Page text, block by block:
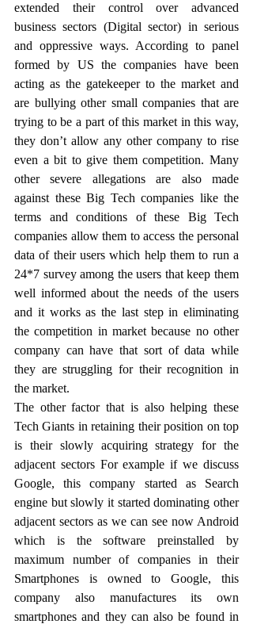
extended their control over advanced
business sectors (Digital sector) in serious
and oppressive ways. According to panel
formed by US the companies have been
acting as the gatekeeper to the market and
are bullying other small companies that are
trying to be a part of this market in this way,
they don’t allow any other company to rise
even a bit to give them competition. Many
other severe allegations are also made
against these Big Tech companies like the
terms and conditions of these Big Tech
companies allow them to access the personal
data of their users which help them to run a
24*7 survey among the users that keep them
well informed about the needs of the users
and it works as the last step in eliminating
the competition in market because no other
company can have that sort of data while
they are struggling for their recognition in
the market.
The other factor that is also helping these
Tech Giants in retaining their position on top
is their slowly acquiring strategy for the
adjacent sectors For example if we discuss
Google, this company started as Search
engine but slowly it started dominating other
adjacent sectors as we can see now Android
which is the software preinstalled by
maximum number of companies in their
Smartphones is owned to Google, this
company also manufactures its own
smartphones and they can also be found in